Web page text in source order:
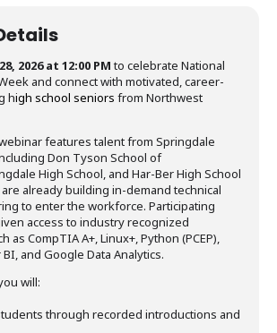
2026 at 12:00 PMto celebrate National
and connect with motivated, career-
high school seniors from Northwest
features talent from Springdale
Don Tyson School of
High School, and Har-Ber High School
already building in-demand technical
to enter the workforce. Participating
access to industry recognized
as CompTIA A+, Linux+, Python (PCEP),
and Google Data Analytics.
will:
through recorded introductions and